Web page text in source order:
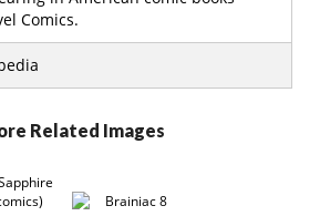
Comics.
Related Images